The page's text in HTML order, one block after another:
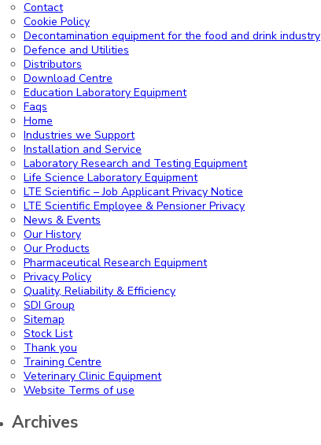
Contact
Cookie Policy
Decontamination equipment for the food and drink industry
Defence and Utilities
Distributors
Download Centre
Education Laboratory Equipment
Faqs
Home
Industries we Support
Installation and Service
Laboratory Research and Testing Equipment
Life Science Laboratory Equipment
LTE Scientific – Job Applicant Privacy Notice
LTE Scientific Employee & Pensioner Privacy
News & Events
Our History
Our Products
Pharmaceutical Research Equipment
Privacy Policy
Quality, Reliability & Efficiency
SDI Group
Sitemap
Stock List
Thank you
Training Centre
Veterinary Clinic Equipment
Website Terms of use
Archives